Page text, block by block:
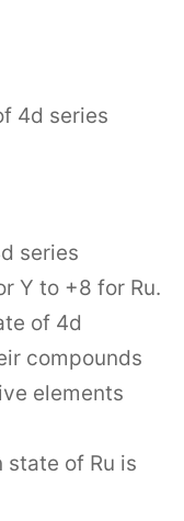
4d series
series
Y to +8 for Ru.
of 4d
compounds
elements
state of Ru is